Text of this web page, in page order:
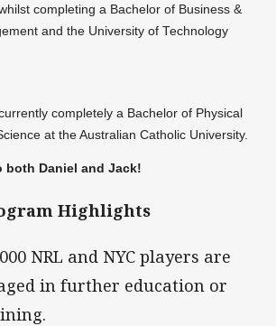
completing a Bachelor of Business &
and the University of Technology
completely a Bachelor of Physical
at the Australian Catholic University.
both Daniel and Jack!
Highlights
NRL and NYC players are
in further education or